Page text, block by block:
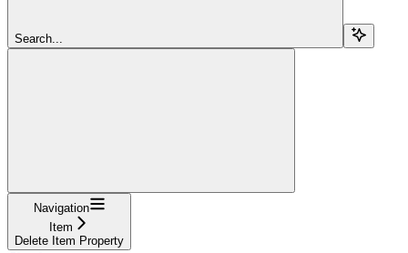
Search...
Navigation
Item
Delete Item Property